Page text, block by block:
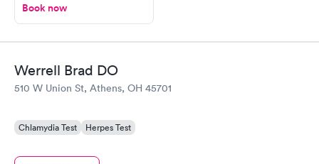
Book now
Werrell Brad DO
510 W Union St, Athens, OH 45701
Chlamydia Test Herpes Test